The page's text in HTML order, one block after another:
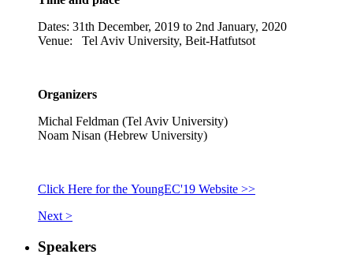
Dates: 31th December, 2019 to 2nd January, 2020
Venue: Tel Aviv University, Beit-Hatfutsot
Organizers
Michal Feldman (Tel Aviv University)
Noam Nisan (Hebrew University)
Click Here for the YoungEC'19 Website >>
Next >
Speakers